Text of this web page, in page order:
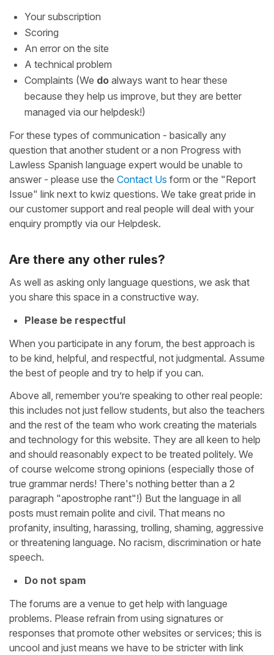
Your subscription
Scoring
An error on the site
A technical problem
Complaints (We do always want to hear these
because they help us improve, but they are better
managed via our helpdesk!)
For these types of communication - basically any
question that another student or a non Progress with
Lawless Spanish language expert would be unable to
answer - please use the Contact Us form or the "Report
Issue" link next to kwiz questions. We take great pride in
our customer support and real people will deal with your
enquiry promptly via our Helpdesk.
Are there any other rules?
As well as asking only language questions, we ask that
you share this space in a constructive way.
Please be respectful
When you participate in any forum, the best approach is
to be kind, helpful, and respectful, not judgmental. Assume
the best of people and try to help if you can.
Above all, remember you’re speaking to other real people:
this includes not just fellow students, but also the teachers
and the rest of the team who work creating the materials
and technology for this website. They are all keen to help
and should reasonably expect to be treated politely. We
of course welcome strong opinions (especially those of
true grammar nerds! There's nothing better than a 2
paragraph "apostrophe rant"!) But the language in all
posts must remain polite and civil. That means no
profanity, insulting, harassing, trolling, shaming, aggressive
or threatening language. No racism, discrimination or hate
speech.
Do not spam
The forums are a venue to get help with language
problems. Please refrain from using signatures or
responses that promote other websites or services; this is
uncool and just means we have to be stricter with link